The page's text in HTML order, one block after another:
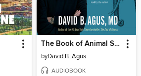
The Book of Animal Secrets
byDavid B. Agus
AUDIOBOOK